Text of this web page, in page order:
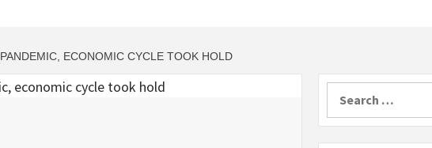
ECONOMIC CYCLE TOOK HOLD